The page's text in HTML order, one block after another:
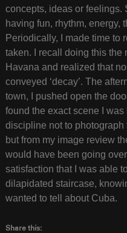
concepts, ideas or feelings.
having fun, rhythm, energy,
Periodically, I made time to
taken. I recall doing this the
Havana and realized that
conveyed ‘decay’. The
town, I pushed open the
found the exact scene I
discipline not to
but from my image review
would have been going
satisfaction that I was able
dilapidated staircase,
wanted to tell about Cuba.
Share this: